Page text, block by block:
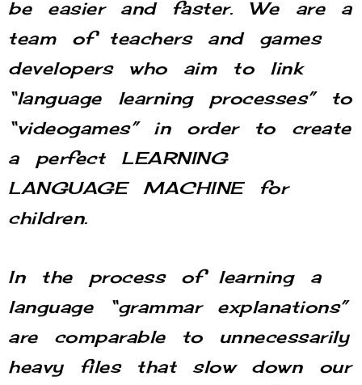
be easier and faster. We are a
team of teachers and games
developers who aim to link
“language learning processes” to
“videogames” in order to create
a perfect LEARNING
LANGUAGE MACHINE for
children.
In the process of learning a
language “grammar explanations”
are comparable to unnecessarily
heavy files that slow down our